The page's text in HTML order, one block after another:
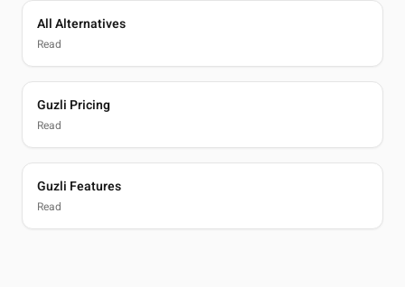
All Alternatives
Read
Guzli Pricing
Read
Guzli Features
Read